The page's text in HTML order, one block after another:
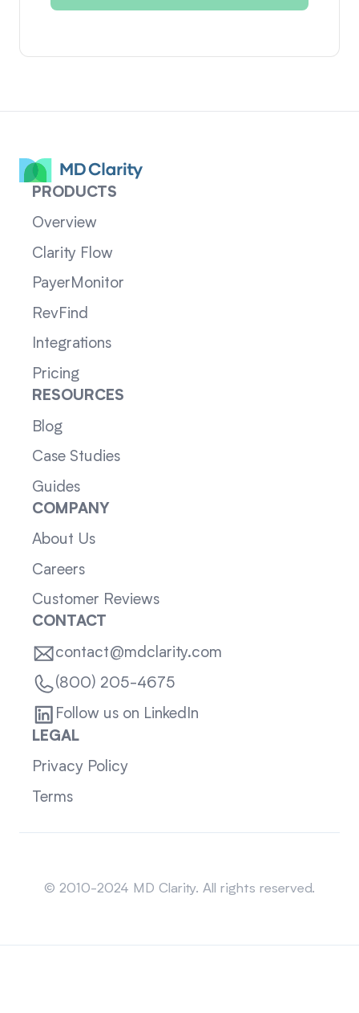
PRODUCTS
Overview
Clarity Flow
PayerMonitor
RevFind
Integrations
Pricing
RESOURCES
Blog
Case Studies
Guides
COMPANY
About Us
Careers
Customer Reviews
CONTACT
contact@mdclarity.com
(800) 205-4675
Follow us on LinkedIn
LEGAL
Privacy Policy
Terms
© 2010-2024 MD Clarity. All rights reserved.